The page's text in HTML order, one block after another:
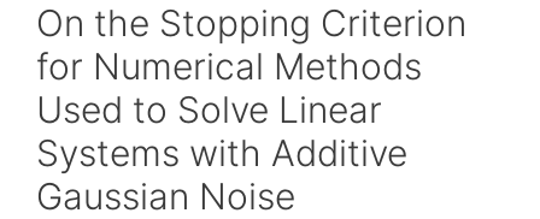
On the Stopping Criterion
for Numerical Methods
Used to Solve Linear
Systems with Additive
Gaussian Noise